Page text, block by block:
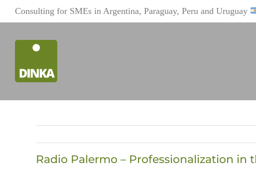
content
Consulting for SMEs in Argentina, Paraguay, Peru and Uruguay
Radio Palermo – Professionalization in